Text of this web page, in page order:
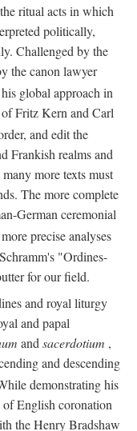
ritual acts in which
politically,
Challenged by the
the canon lawyer
global approach in
Fritz Kern and Carl
and edit the
Frankish realms and
more texts must
The more complete
German ceremonial
precise analyses
"Ordines-
for our field.
and royal liturgy
and papal
and sacerdotium ,
and descending
demonstrating his
English coronation
the Henry Bradshaw